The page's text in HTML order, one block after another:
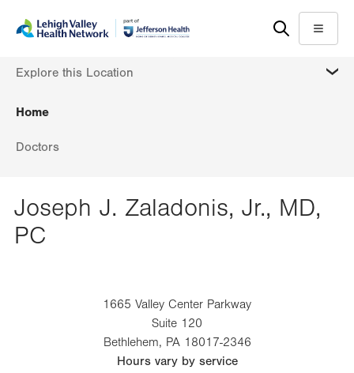
content
help
Menu
Home
Doctors
Explore this Location
Joseph J. Zaladonis, Jr., MD,
PC
1665 Valley Center Parkway
Suite 120
Bethlehem, PA 18017-2346
Hours vary by service